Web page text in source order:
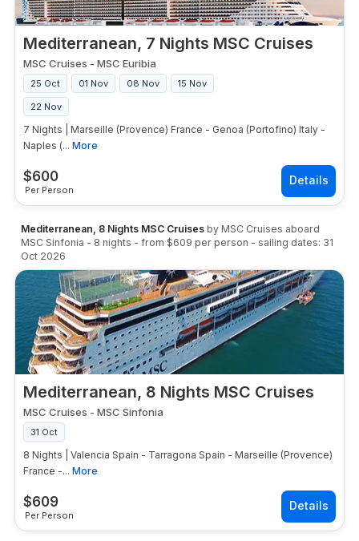
Mediterranean, 7 Nights MSC Cruises
$600
Per Person
MSC Cruises - MSC Euribia
25 Oct 01 Nov 08 Nov 15 Nov
22 Nov
7 Nights | Marseille (Provence) France - Genoa (Portofino) Italy -
Naples (... More
Mediterranean, 8 Nights MSC Cruises by MSC Cruises aboard
MSC Sinfonia - 8 nights - from $609 per person - sailing dates: 31
Oct 2026
Mediterranean, 8 Nights MSC Cruises
$609
Per Person
MSC Cruises - MSC Sinfonia
31 Oct
8 Nights | Valencia Spain - Tarragona Spain - Marseille (Provence)
France -... More